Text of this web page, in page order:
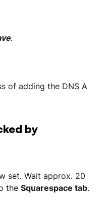
.
of adding the DNS A
by
set. Wait approx. 20
the Squarespace tab.